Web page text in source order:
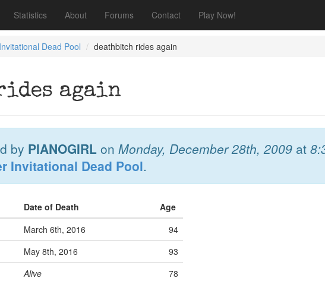
Statistics About Forums Contact Play Now!
Dead Pool deathbitch rides again
again
by PIANOGIRL on Monday, December 28th, 2009 at
Invitational Dead Pool.
Date of Death
Age
March 6th, 2016
94
May 8th, 2016
93
Alive
78